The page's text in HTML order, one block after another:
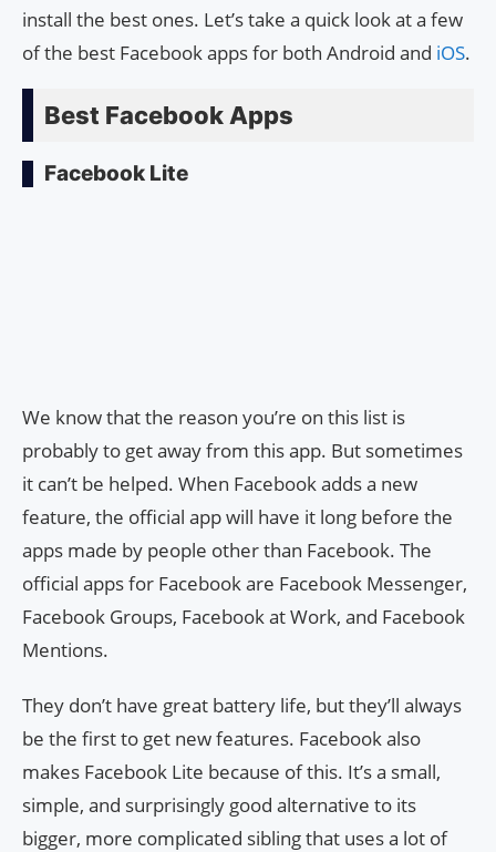
install the best ones. Let’s take a quick look at a few
of the best Facebook apps for both Android and iOS.
Best Facebook Apps
Facebook Lite
We know that the reason you’re on this list is
probably to get away from this app. But sometimes
it can’t be helped. When Facebook adds a new
feature, the official app will have it long before the
apps made by people other than Facebook. The
official apps for Facebook are Facebook Messenger,
Facebook Groups, Facebook at Work, and Facebook
Mentions.
They don’t have great battery life, but they’ll always
be the first to get new features. Facebook also
makes Facebook Lite because of this. It’s a small,
simple, and surprisingly good alternative to its
bigger, more complicated sibling that uses a lot of